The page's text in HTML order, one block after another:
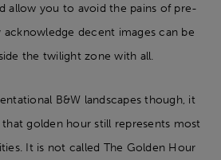
allow you to avoid the pains of pre-
decent images can be
the twilight zone with all.
B&W landscapes though, it
golden hour still represents most
It is not called The Golden Hour